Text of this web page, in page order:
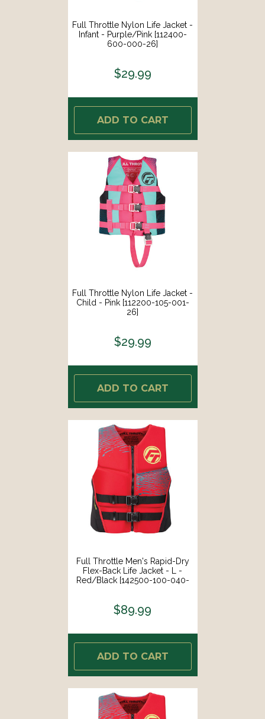
Full Throttle Nylon Life Jacket -
Infant - Purple/Pink [112400-
600-000-26]
$29.99
ADD TO CART
Full Throttle Nylon Life Jacket -
Child - Pink [112200-105-001-
26]
$29.99
ADD TO CART
Full Throttle Men's Rapid-Dry
Flex-Back Life Jacket - L -
Red/Black [142500-100-040-
$89.99
ADD TO CART